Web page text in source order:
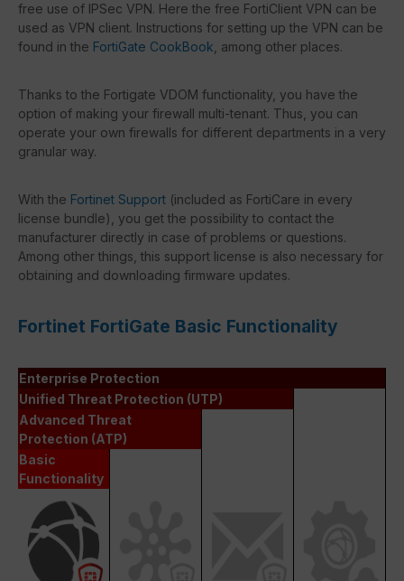
free use of IPSec VPN. Here the free FortiClient VPN can be
used as VPN client. Instructions for setting up the VPN can be
found in the FortiGate CookBook , among other places.
Thanks to the Fortigate VDOM functionality, you have the
option of making your firewall multi-tenant. Thus, you can
operate your own firewalls for different departments in a very
granular way.
With the Fortinet Support (included as FortiCare in every
license bundle), you get the possibility to contact the
manufacturer directly in case of problems or questions.
Among other things, this support license is also necessary for
obtaining and downloading firmware updates.
Fortinet FortiGate Basic Functionality
Enterprise Protection
Unified Threat Protection (UTP)
Advanced Threat
Protection (ATP)
Basic
Functionality